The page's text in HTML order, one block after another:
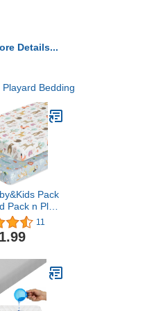
Details...
Playard Bedding
Pack
Pack n Play
Set-2
Mini Crib
Mattress
& Animals
11